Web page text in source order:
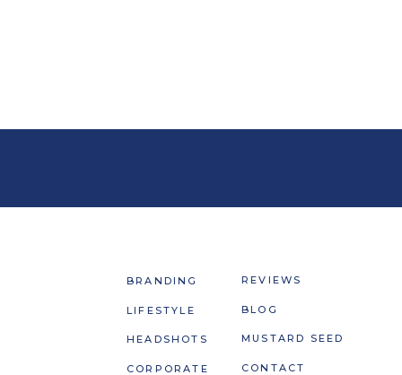
CONTACT
MUSTARD SEED
BLOG
BRANDING
LIFESTYLE
HEADSHOTS
REVIEWS
CORPORATE